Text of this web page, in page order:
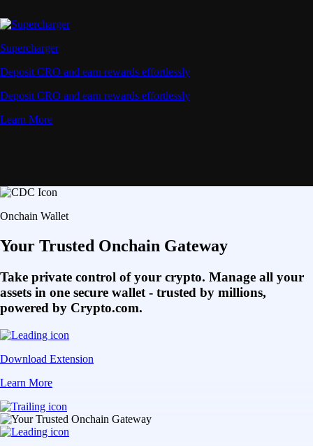
Supercharger
Deposit CRO and earn rewards effortlessly
Deposit CRO and earn rewards effortlessly
Learn More
Onchain Wallet
Your Trusted Onchain Gateway
Take private control of your crypto. Manage all your
assets in one secure wallet - trusted by millions,
powered by Crypto.com.
Download Extension
Learn More